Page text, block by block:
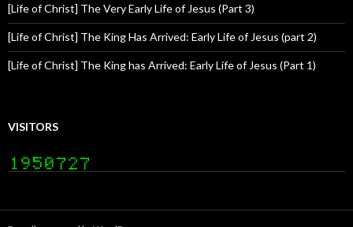
[Life of Christ] The Very Early Life of Jesus (Part 3)
[Life of Christ] The King Has Arrived: Early Life of Jesus (part 2)
[Life of Christ] The King has Arrived: Early Life of Jesus (Part 1)
VISITORS